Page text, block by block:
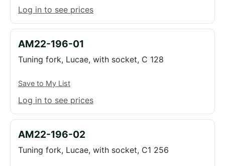
Log in to see prices
AM22-196-01
Tuning fork, Lucae, with socket, C 128
Save to My List
Log in to see prices
AM22-196-02
Tuning fork, Lucae, with socket, C1 256